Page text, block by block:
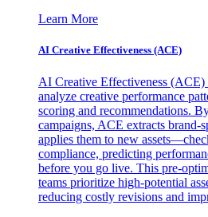
Learn More
AI Creative Effectiveness (ACE)
AI Creative Effectiveness
analyze creative performance
scoring and recommendations.
campaigns, ACE extracts brand-
applies them to new
compliance, predicting
before you go live. This pre-
teams prioritize high-potential
reducing costly revisions and